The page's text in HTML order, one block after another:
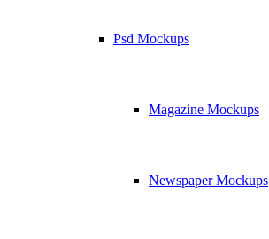
Psd Mockups
Magazine Mockups
Newspaper Mockups